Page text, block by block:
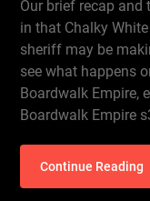
Our brief recap and
in that Chalky
sheriff may be
see what happens
Boardwalk Empire,
Boardwalk Empire
Continue Reading